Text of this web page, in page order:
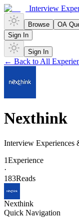
Interview
Browse OA
Sign In
Sign In
← Back to All
Nexthink
Interview Experiences
1Experience
·
183Reads
Nexthink
Quick Navigation